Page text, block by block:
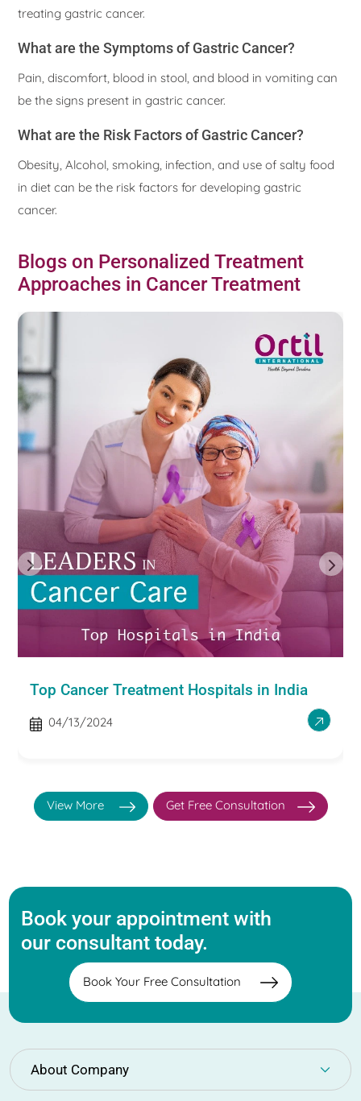
treating gastric cancer.
What are the Symptoms of Gastric Cancer?
Pain, discomfort, blood in stool, and blood in vomiting can
be the signs present in gastric cancer.
What are the Risk Factors of Gastric Cancer?
Obesity, Alcohol, smoking, infection, and use of salty food
in diet can be the risk factors for developing gastric
cancer.
Blogs on Personalized Treatment
Approaches in Cancer Treatment
Top Cancer Treatment Hospitals in India
04/13/2024
View More Get Free Consultation
Book your appointment with
our consultant today.
Book Your Free Consultation
About Company